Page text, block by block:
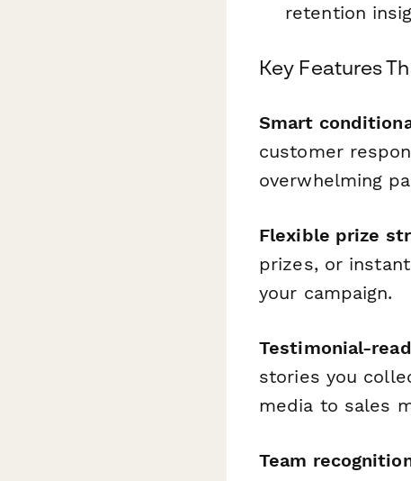
retention
Key Features
Smart
customer
overwhelming
Flexible prize
prizes, or
your campaign.
Testimonial-
stories you
media to sales
Team